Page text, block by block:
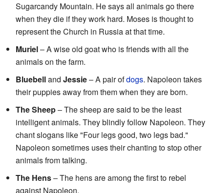
Sugarcandy Mountain. He says all animals go there
when they die if they work hard. Moses is thought to
represent the Church in Russia at that time.
Muriel– A wise old goat who is friends with all the
animals on the farm.
Bluebelland Jessie– A pair ofdogs. Napoleon takes
their puppies away from them when they are born.
The Sheep– The sheep are said to be the least
intelligent animals. They blindly follow Napoleon. They
chant slogans like "Four legs good, two legs bad."
Napoleon sometimes uses their chanting to stop other
animals from talking.
The Hens– The hens are among the first to rebel
against Napoleon.